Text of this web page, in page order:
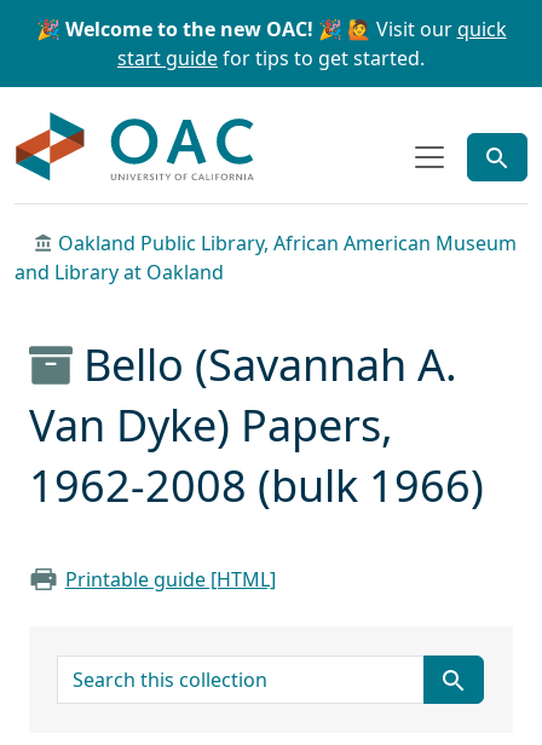
Skip to main content Skip to search
🎉 Welcome to the new OAC! 🎉 🙋 Visit ourquick
start guidefor tips to get started.
Oakland Public Library, African American Museum
and Library at Oakland
Bello (Savannah A.
Van Dyke) Papers,
1962-2008 (bulk 1966)
Printable guide [HTML]
search for